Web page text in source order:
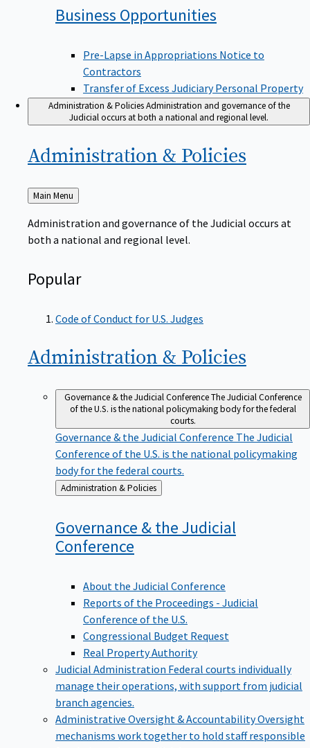
Business Opportunities
Pre-Lapse in Appropriations Notice to
Contractors
Transfer of Excess Judiciary Personal Property
Administration & PoliciesAdministration and governance of the
Judicial occurs at both a national and regional level.
Administration & Policies
Back
to
Main Menu
Administration and governance of the Judicial occurs at
both a national and regional level.
Popular
Code of Conduct for U.S. Judges
Administration & Policies
Governance & the Judicial ConferenceThe Judicial Conference
of the U.S. is the national policymaking body for the federal
courts.
Governance & the Judicial Conference The Judicial
Conference of the U.S. is the national policymaking
body for the federal courts.
Back
to
Administration & Policies
Governance & the Judicial
Conference
About the Judicial Conference
Reports of the Proceedings - Judicial
Conference of the U.S.
Congressional Budget Request
Real Property Authority
Judicial Administration Federal courts individually
manage their operations, with support from judicial
branch agencies.
Administrative Oversight & AccountabilityOversight
mechanisms work together to hold staff responsible